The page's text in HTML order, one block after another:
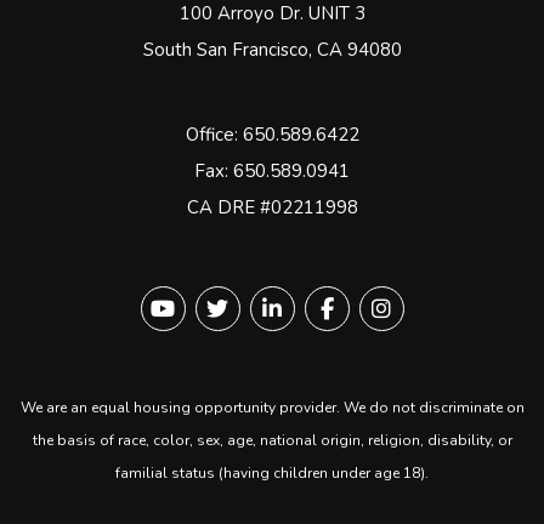
100 Arroyo Dr. UNIT 3
South San Francisco, CA 94080
Office: 650.589.6422
Fax: 650.589.0941
CA DRE #02211998
YoutubeTwitterLinked InFacebookinstagram
We are an equal housing opportunity provider. We do not discriminate on
the basis of race, color, sex, age, national origin, religion, disability, or
familial status (having children under age 18).